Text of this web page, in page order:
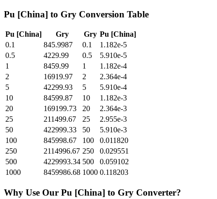
Pu [China] to Gry Conversion Table
Pu [China] Gry Gry Pu [China]
0.1
845.9987 0.1
1.182e-5
0.5
4229.99 0.5
5.910e-5
1
8459.99 1
1.182e-4
2
16919.97 2
2.364e-4
5
42299.93 5
5.910e-4
10
84599.87 10
1.182e-3
20
169199.73 20
2.364e-3
25
211499.67 25
2.955e-3
50
422999.33 50
5.910e-3
100
845998.67 100
0.011820
250
2114996.67 250
0.029551
500
4229993.34 500
0.059102
1000
8459986.68 1000 0.118203
Why Use Our Pu [China] to Gry Converter?